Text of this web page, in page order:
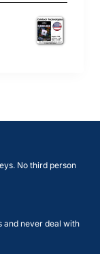
No third person
and never deal with